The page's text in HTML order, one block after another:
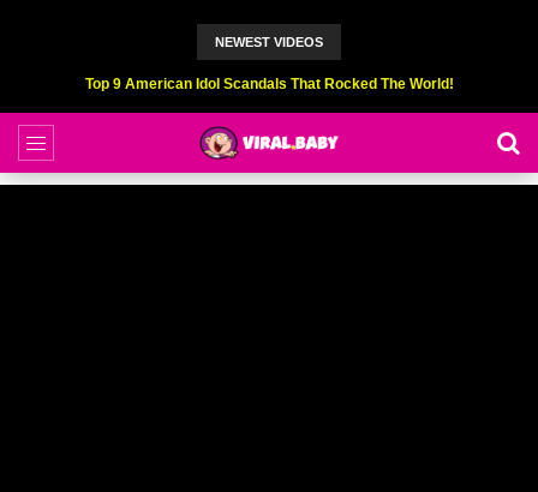
NEWEST VIDEOS
Top 6 Professional Eating Champions Hurt (While Eating)